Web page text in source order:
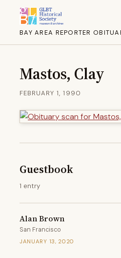
BAY AREA REPORTER
Mastos, Clay
FEBRUARY 1, 1990
Guestbook
1 entry
Alan Brown
San Francisco
JANUARY 13, 2020